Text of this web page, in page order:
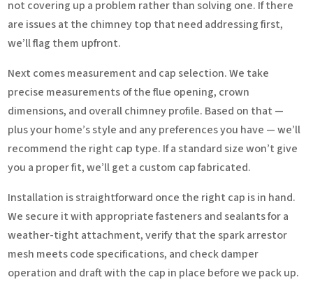
not covering up a problem rather than solving one. If there
are issues at the chimney top that need addressing first,
we’ll flag them upfront.
Next comes measurement and cap selection. We take
precise measurements of the flue opening, crown
dimensions, and overall chimney profile. Based on that —
plus your home’s style and any preferences you have — we’ll
recommend the right cap type. If a standard size won’t give
you a proper fit, we’ll get a custom cap fabricated.
Installation is straightforward once the right cap is in hand.
We secure it with appropriate fasteners and sealants for a
weather-tight attachment, verify that the spark arrestor
mesh meets code specifications, and check damper
operation and draft with the cap in place before we pack up.